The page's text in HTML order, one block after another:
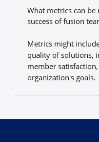
What metrics can be
success of fusion
Metrics might
quality of solutions,
member
organization's goals.